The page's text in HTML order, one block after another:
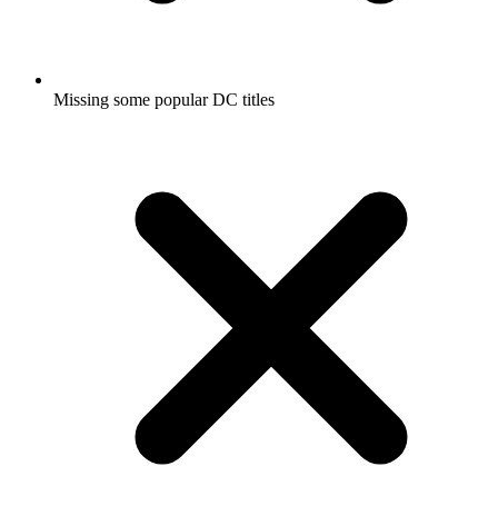
Missing some popular DC titles